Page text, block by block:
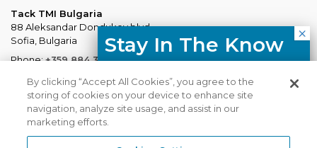
Tack TMI Bulgaria
88 Aleksandar Dondukov blvd.
Sofia, Bulgaria
Phone:+359 884 337 883
Mail:Bulgaria@tacktmiglobal.com
Stay In The Know
HR trends straight to your inbox.
I agree with the Privacy
By clicking “Accept All Cookies”, you agree to the
storing of cookies on your device to enhance site
navigation, analyze site usage, and assist in our
marketing efforts.